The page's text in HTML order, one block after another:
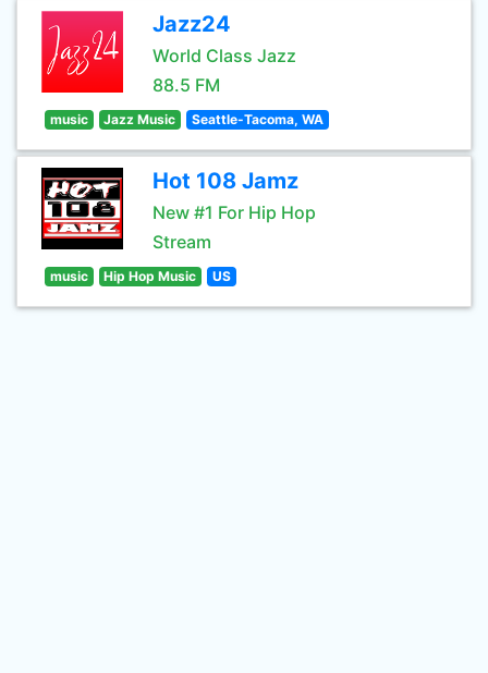
Jazz24
World Class Jazz
88.5 FM
music Jazz Music Seattle-Tacoma, WA
Hot 108 Jamz
New #1 For Hip Hop
Stream
music Hip Hop Music US